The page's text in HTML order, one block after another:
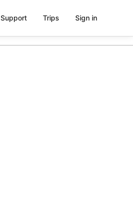
Support Trips Sign in